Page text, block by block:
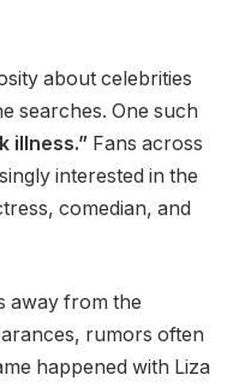
about celebrities
searches. One such
illness.” Fans across
interested in the
comedian, and
away from the
rumors often
happened with Liza